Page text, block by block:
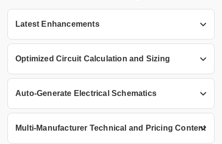
Latest Enhancements
Optimized Circuit Calculation and Sizing
Auto-Generate Electrical Schematics
Multi-Manufacturer Technical and Pricing Content